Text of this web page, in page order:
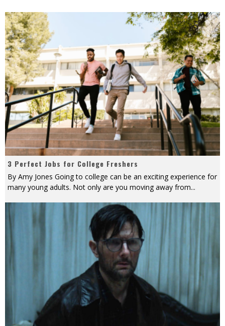
3 Perfect Jobs for College Freshers
By Amy Jones Going to college can be an exciting experience for
many young adults. Not only are you moving away from...